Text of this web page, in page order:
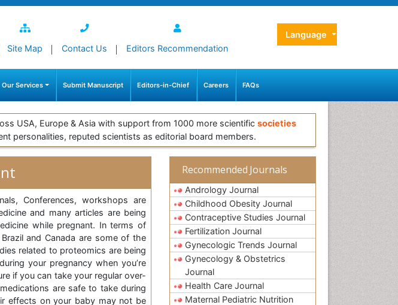
Site Map Contact Us Editors Recommendation
Language
Our Services Submit Manuscript Editors-in-Chief Careers FAQs
USA, Europe & Asia with support from 1000 more scientific societies
personalities, reputed scientists as editorial board members.
Conferences, workshops are
and many articles are being
while pregnant. In terms of
and Canada are some of the
related to proteomics are being
your pregnancy when you’re
if you can take your regular over-
are safe to take during
effects on your baby may not be
Recommended Journals
Andrology Journal
Childhood Obesity Journal
Contraceptive Studies Journal
Fertilization Journal
Gynecologic Trends Journal
Gynecology & Obstetrics
Journal
Health Care Journal
Maternal Pediatric Nutrition